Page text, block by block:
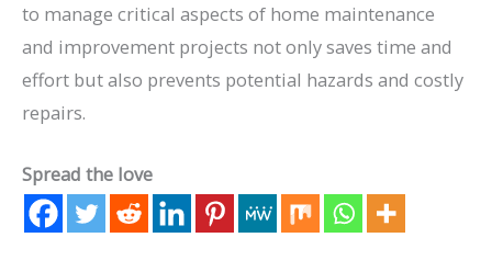
to manage critical aspects of home maintenance
and improvement projects not only saves time and
effort but also prevents potential hazards and costly
repairs.
Spread the love